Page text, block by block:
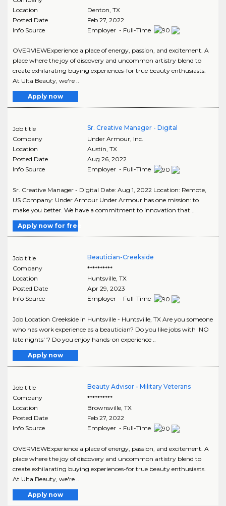
Location
Denton TX
Posted Date
Feb 27, 2022
Info Source
Employer - Full-Time
OVERVIEWExperience a place of energy, passion, and excitement. A
place where the joy of discovery and uncommon artistry blend to
create exhilarating buying experiences-for true beauty enthusiasts.
At Ulta Beauty, we're ..
Apply now
Job title
Sr. Creative Manager - Digital
Company
Under Armour, Inc.
Location
Austin, TX
Posted Date
Aug 26, 2022
Info Source
Employer - Full-Time
Sr. Creative Manager - Digital Date: Aug 1, 2022 Location: Remote,
US Company: Under Armour Under Armour has one mission: to
make you better. We have a commitment to innovation that ..
Apply now for free
Job title
Beautician-Creekside
Company
**********
Location
Huntsville, TX
Posted Date
Apr 29, 2023
Info Source
Employer - Full-Time
Job Location Creekside in Huntsville - Huntsville, TX Are you someone
who has work experience as a beautician? Do you like jobs with 'NO
late nights''? Do you enjoy hands-on experience ..
Apply now
Job title
Beauty Advisor - Military Veterans
Company
**********
Location
Brownsville, TX
Posted Date
Feb 27, 2022
Info Source
Employer - Full-Time
OVERVIEWExperience a place of energy, passion, and excitement. A
place where the joy of discovery and uncommon artistry blend to
create exhilarating buying experiences-for true beauty enthusiasts.
At Ulta Beauty, we're ..
Apply now